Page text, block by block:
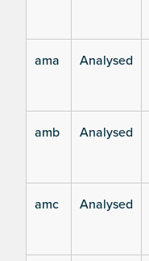
ama Analysed
amb Analysed
amc Analysed